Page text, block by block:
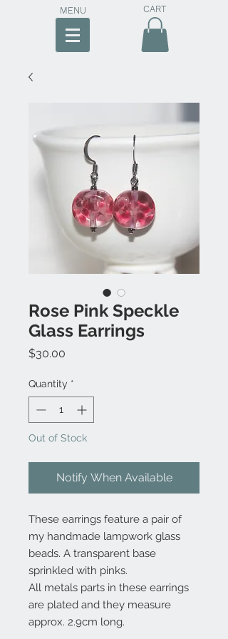
MENU CART
Rose Pink Speckle
Glass Earrings
$30.00
Quantity *
Out of Stock
Notify When Available
These earrings feature a pair of
my handmade lampwork glass
beads. A transparent base
sprinkled with pinks.
All metals parts in these earrings
are plated and they measure
approx. 2.9cm long.